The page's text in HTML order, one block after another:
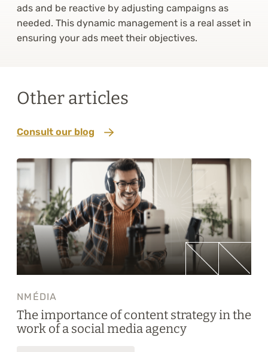
ads and be reactive by adjusting campaigns as
needed. This dynamic management is a real asset in
ensuring your ads meet their objectives.
Other articles
Consult our blog
NMÉDIA
The importance of content strategy in the
work of a social media agency